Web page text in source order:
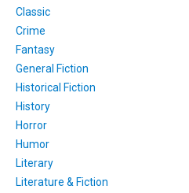
Classic
Crime
Fantasy
General Fiction
Historical Fiction
History
Horror
Humor
Literary
Literature & Fiction